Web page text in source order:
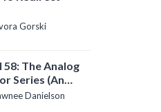
Gorski
58: The Analog
Series (An
Danielson